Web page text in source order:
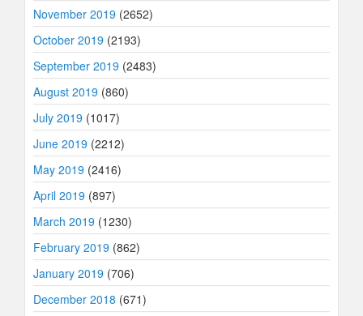
November 2019 (2652)
October 2019 (2193)
September 2019 (2483)
August 2019 (860)
July 2019 (1017)
June 2019 (2212)
May 2019 (2416)
April 2019 (897)
March 2019 (1230)
February 2019 (862)
January 2019 (706)
December 2018 (671)